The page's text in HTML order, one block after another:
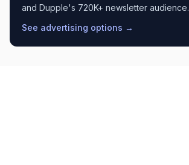
and Dupple's 720K+ newsletter audience.
See advertising options →